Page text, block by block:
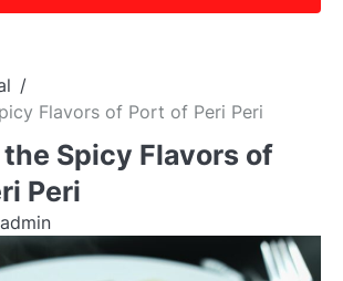
Flavors of Port of Peri Peri
Spicy Flavors of
Peri
admin